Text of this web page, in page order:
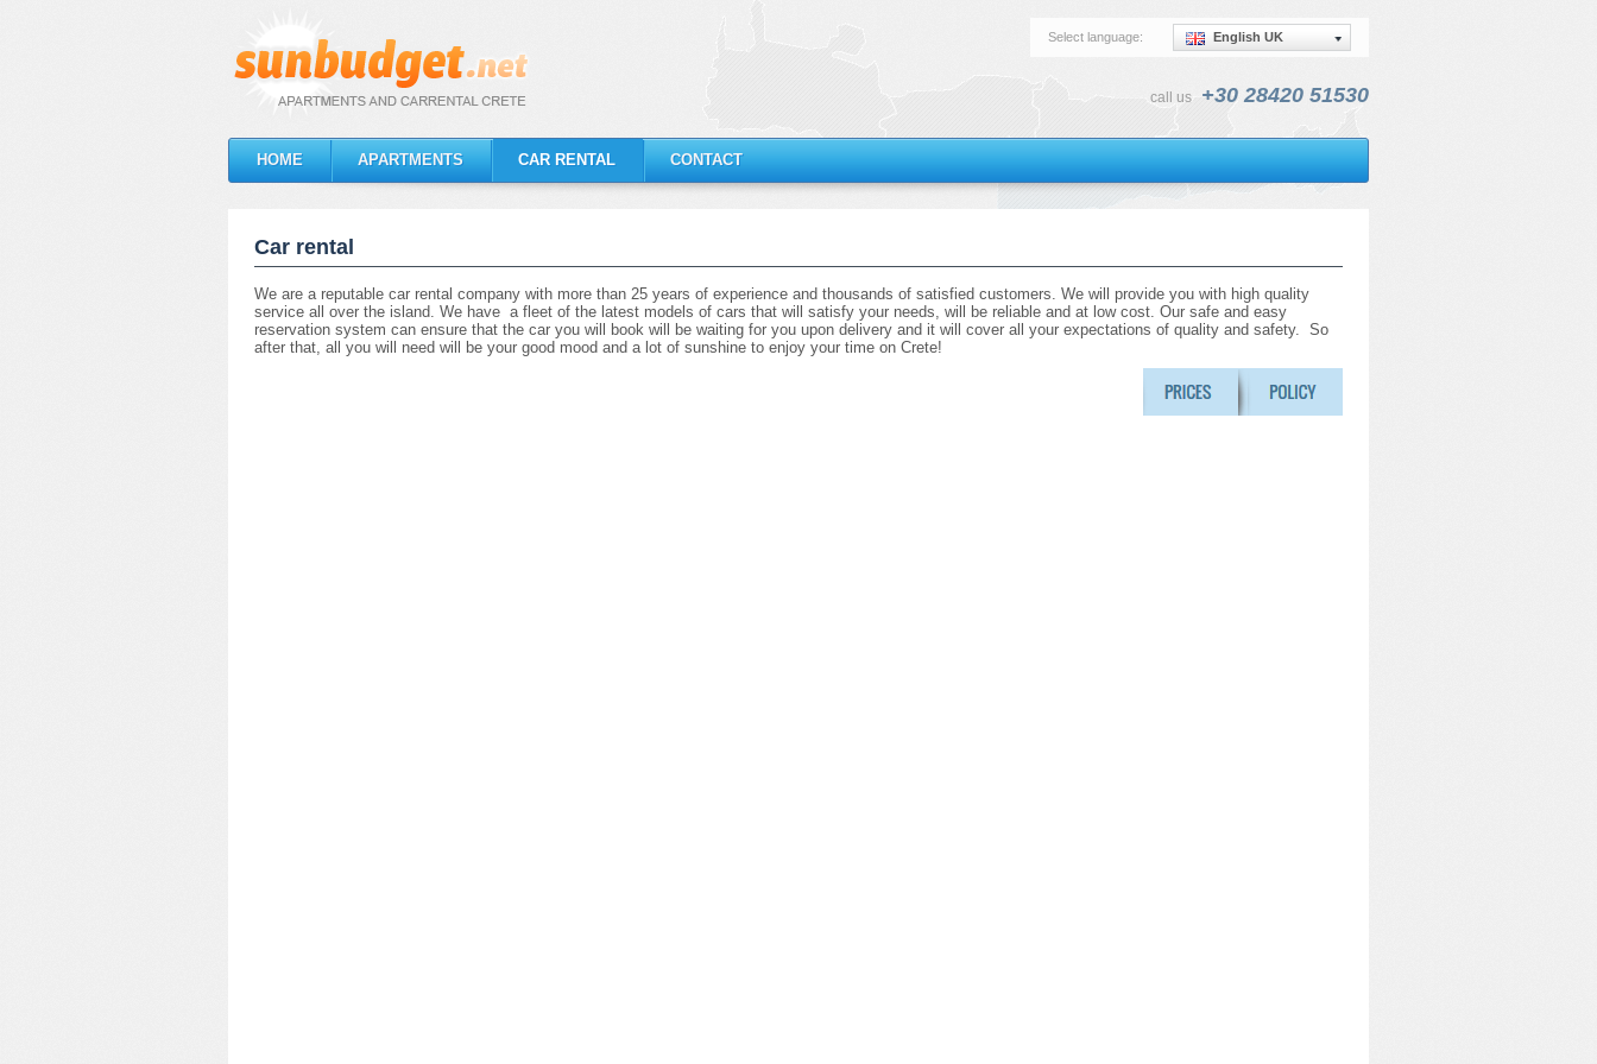
Select language: English UK
HOME APARTMENTS CAR RENTAL CONTACT
call us +30 28420 51530
Car rental
We are a reputable car rental company with more than 25 years of experience and thousands of satisfied customers. We will provide you with high quality
service all over the island. We have a fleet of the latest models of cars that will satisfy your needs, will be reliable and at low cost. Our safe and easy
reservation system can ensure that the car you will book will be waiting for you upon delivery and it will cover all your expectations of quality and safety. So
after that, all you will need will be your good mood and a lot of sunshine to enjoy your time on Crete!